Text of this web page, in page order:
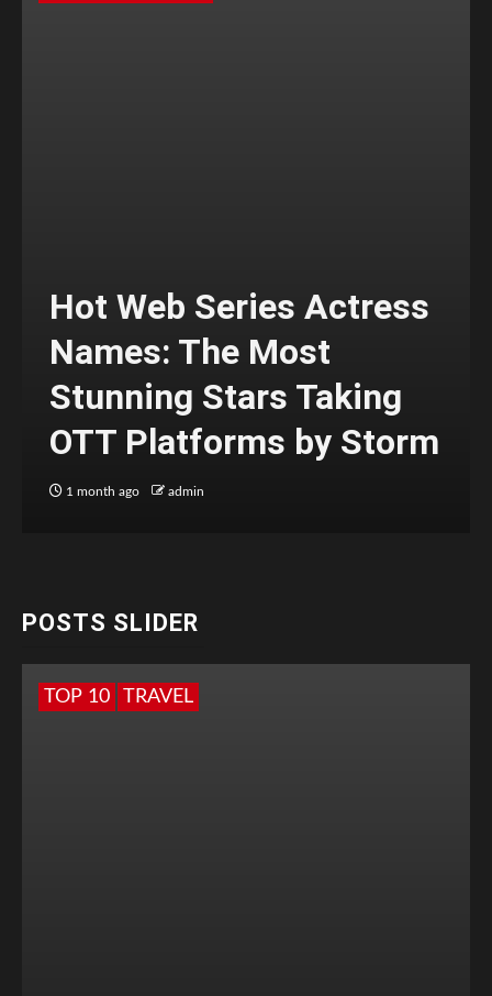
Hot Web Series Actress
Names: The Most
Stunning Stars Taking
OTT Platforms by Storm
1 month ago admin
POSTS SLIDER
TOP 10 TRAVEL